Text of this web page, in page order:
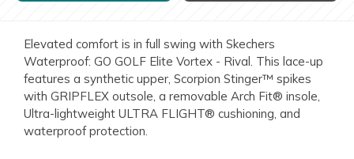
Elevated comfort is in full swing with Skechers
Waterproof: GO GOLF Elite Vortex - Rival. This lace-up
features a synthetic upper, Scorpion Stinger™ spikes
with GRIPFLEX outsole, a removable Arch Fit® insole,
Ultra-lightweight ULTRA FLIGHT® cushioning, and
waterproof protection.